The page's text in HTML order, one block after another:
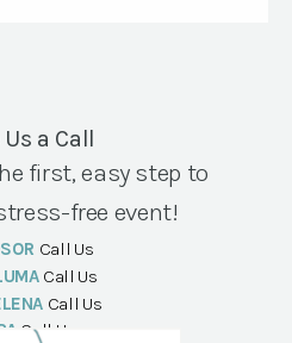
Us a Call
first, easy step to
free event!
Call Us
Call Us
Call Us
Call Us